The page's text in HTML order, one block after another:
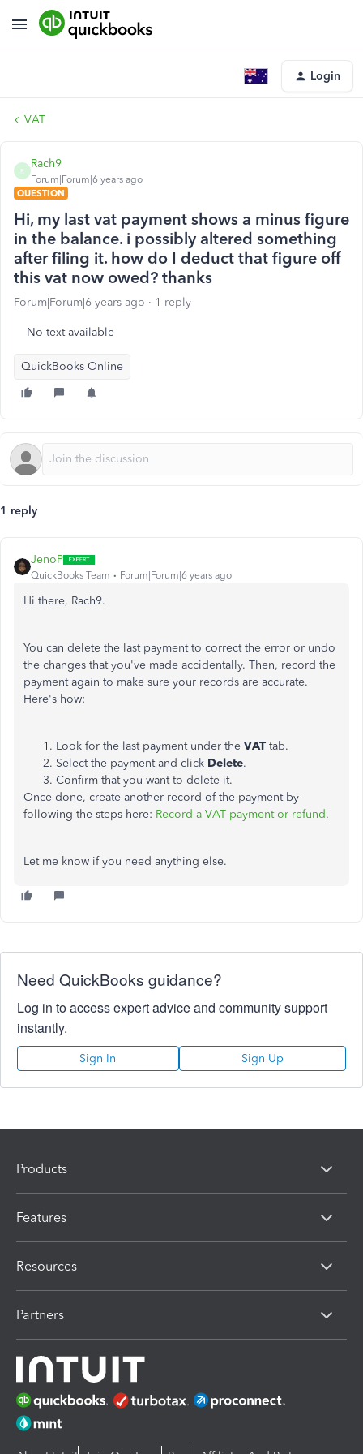
Login
VAT
R
Rach9
Forum|Forum|6 years ago
QUESTION
Hi, my last vat payment shows a minus figure
in the balance. i possibly altered something
after filing it. how do I deduct that figure off
this vat now owed? thanks
Forum|Forum|6 years ago 1 reply
No text available
QuickBooks Online
1 reply
JenoP
QuickBooks Team Forum|Forum|6 years ago
Hi there, Rach9.
You can delete the last payment to correct the error or undo
the changes that you've made accidentally. Then, record the
payment again to make sure your records are accurate.
Here's how:
Look for the last payment under the VAT tab.
Select the payment and click Delete.
Confirm that you want to delete it.
Once done, create another record of the payment by
following the steps here: Record a VAT payment or refund.
Let me know if you need anything else.
Need QuickBooks guidance?
Log in to access expert advice and community support
instantly.
Sign In Sign Up
Products
Features
Resources
Partners